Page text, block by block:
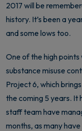
2017 will be
history. It’s been a
and some lows too.
One of the high
substance misuse
Project 6, which
the coming 5 years. It
staff team have
months, as many